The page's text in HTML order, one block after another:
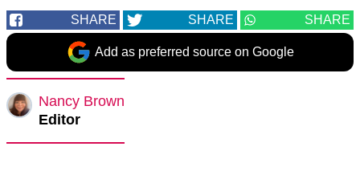
SHARE SHARE SHARE
Add as preferred source on Google
Nancy Brown
Editor